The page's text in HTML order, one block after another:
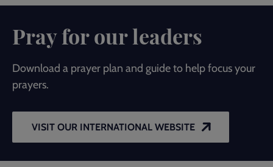
Pray for our leaders
Download a prayer plan and guide to help focus your
prayers.
VISIT OUR INTERNATIONAL WEBSITE